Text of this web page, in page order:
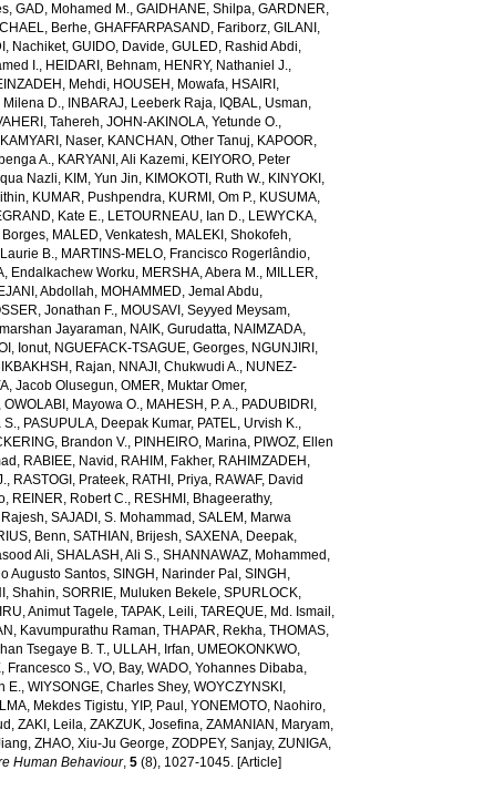
,GAD, Mohamed M.,GAIDHANE, Shilpa,GARDNER,
Berhe,GHAFFARPASAND, Fariborz,GILANI,
Nachiket,GUIDO, Davide,GULED, Rashid Abdi,
I., HEIDARI, Behnam, HENRY, Nathaniel J.,
Mehdi, HOUSEH, Mowafa, HSAIRI,
Milena D., INBARAJ, Leeberk Raja, IQBAL, Usman,
Tahereh,JOHN-AKINOLA, Yetunde O.,
KAMYARI, Naser, KANCHAN, Other Tanuj, KAPOOR,
A., KARYANI, Ali Kazemi, KEIYORO, Peter
Nazli, KIM, Yun Jin, KIMOKOTI, Ruth W., KINYOKI,
, KUMAR, Pushpendra, KURMI, Om P., KUSUMA,
Kate E., LETOURNEAU, Ian D., LEWYCKA,
Borges, MALED, Venkatesh, MALEKI, Shokofeh,
B., MARTINS-MELO, Francisco Rogerlândio,
Endalkachew Worku, MERSHA, Abera M., MILLER,
Abdollah, MOHAMMED, Jemal Abdu,
Jonathan F., MOUSAVI, Seyyed Meysam,
Jayaraman, NAIK, Gurudatta, NAIMZADA,
Ionut, NGUEFACK-TSAGUE, Georges, NGUNJIRI,
Rajan, NNAJI, Chukwudi A., NUNEZ-
Jacob Olusegun,OMER, Muktar Omer,
,OWOLABI, Mayowa O., MAHESH, P. A., PADUBIDRI,
S., PASUPULA, Deepak Kumar, PATEL, Urvish K.,
Brandon V., PINHEIRO, Marina, PIWOZ, Ellen
, RABIEE, Navid , RAHIM, Fakher, RAHIMZADEH,
, RASTOGI, Prateek, RATHI, Priya, RAWAF, David
, REINER, Robert C., RESHMI, Bhageerathy,
,SAJADI, S. Mohammad ,SALEM, Marwa
Benn,SATHIAN, Brijesh,SAXENA, Deepak,
Ali,SHALASH, Ali S.,SHANNAWAZ, Mohammed ,
Augusto Santos,SINGH, Narinder Pal ,SINGH,
Shahin,SORRIE, Muluken Bekele,SPURLOCK,
Animut Tagele,TAPAK, Leili,TAREQUE, Md. Ismail ,
Kavumpurathu Raman,THAPAR, Rekha,THOMAS,
Tsegaye B. T., ULLAH, Irfan, UMEOKONKWO,
Francesco S.,VO, Bay,WADO, Yohannes Dibaba,
E.,WIYSONGE, Charles Shey,WOYCZYNSKI,
Mekdes Tigistu,YIP, Paul ,YONEMOTO, Naohiro,
,ZAKI, Leila,ZAKZUK, Josefina,ZAMANIAN, Maryam,
,ZHAO, Xiu-Ju George,ZODPEY, Sanjay,ZUNIGA,
Human Behaviour,5 (8), 1027-1045. [Article]